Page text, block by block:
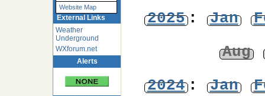
Website Map
External Links
Weather
Underground
WXforum.net
Alerts
2025: Jan
Aug
2024: Jan